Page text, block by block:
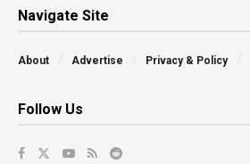
Navigate Site
About Advertise Privacy & Policy
Follow Us